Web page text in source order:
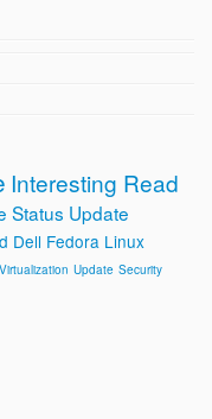
Interesting Read
Status Update
Dell Fedora Linux
Virtualization Update Security